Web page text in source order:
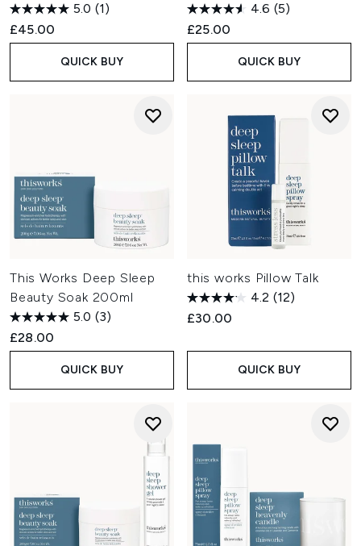
5.0 (1)
£45.00
QUICK BUY
4.6 (5)
£25.00
QUICK BUY
This Works Deep Sleep
Beauty Soak 200ml
5.0 (3)
£28.00
QUICK BUY
this works Pillow Talk
4.2 (12)
£30.00
QUICK BUY